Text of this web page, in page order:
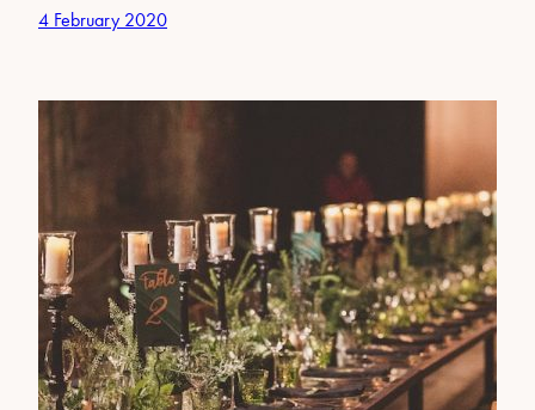
4 February 2020